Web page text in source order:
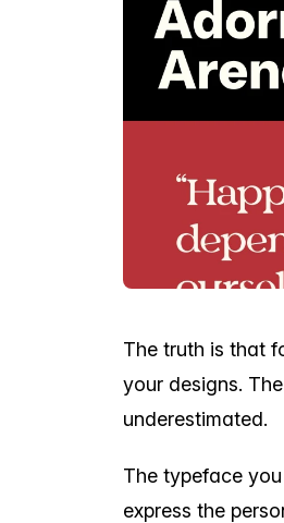
The truth is that
your designs.
underestimated.
The typeface
express the